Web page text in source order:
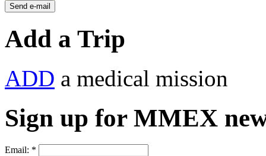
Add a Trip
ADD a medical mission
Sign up for MMEX
Email: *